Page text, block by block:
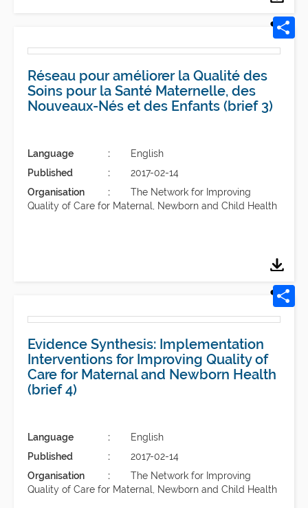
Réseau pour améliorer la Qualité des
Soins pour la Santé Maternelle, des
Nouveaux-Nés et des Enfants (brief 3)
Language
English
Published
2017-02-14
Organisation
The Network for Improving
Quality of Care for Maternal, Newborn and Child Health
Evidence Synthesis: Implementation
Interventions for Improving Quality of
Care for Maternal and Newborn Health
(brief 4)
Language
English
Published
2017-02-14
Organisation
The Network for Improving
Quality of Care for Maternal, Newborn and Child Health